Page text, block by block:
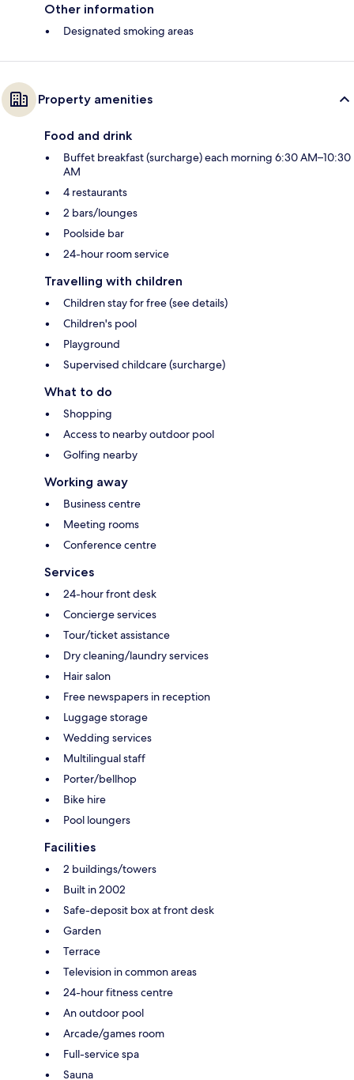
Other information
Designated smoking areas
Property amenities
Food and drink
Buffet breakfast (surcharge) each morning 6:30 AM–10:30
AM
4 restaurants
2 bars/lounges
Poolside bar
24-hour room service
Travelling with children
Children stay for free (see details)
Children's pool
Playground
Supervised childcare (surcharge)
What to do
Shopping
Access to nearby outdoor pool
Golfing nearby
Working away
Business centre
Meeting rooms
Conference centre
Services
24-hour front desk
Concierge services
Tour/ticket assistance
Dry cleaning/laundry services
Hair salon
Free newspapers in reception
Luggage storage
Wedding services
Multilingual staff
Porter/bellhop
Bike hire
Pool loungers
Facilities
2 buildings/towers
Built in 2002
Safe-deposit box at front desk
Garden
Terrace
Television in common areas
24-hour fitness centre
An outdoor pool
Arcade/games room
Full-service spa
Sauna